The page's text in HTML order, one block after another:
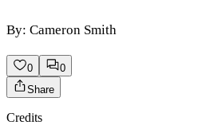
By: Cameron Smith
0
0
Share
Credits